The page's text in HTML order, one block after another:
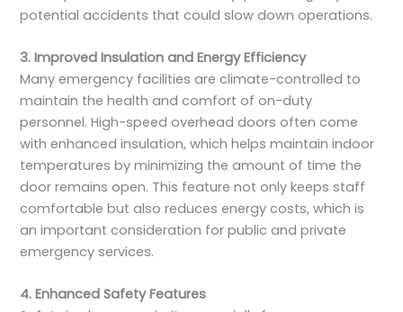
potential accidents that could slow down operations.
3. Improved Insulation and Energy Efficiency
Many emergency facilities are climate-controlled to
maintain the health and comfort of on-duty
personnel. High-speed overhead doors often come
with enhanced insulation, which helps maintain indoor
temperatures by minimizing the amount of time the
door remains open. This feature not only keeps staff
comfortable but also reduces energy costs, which is
an important consideration for public and private
emergency services.
4. Enhanced Safety Features